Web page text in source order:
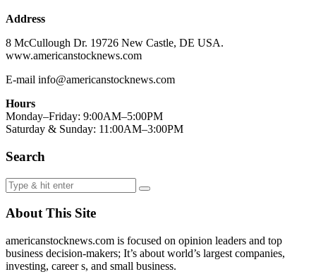
Address
8 McCullough Dr. 19726 New Castle, DE USA.
www.americanstocknews.com
E-mail info@americanstocknews.com
Hours
Monday–Friday: 9:00AM–5:00PM
Saturday & Sunday: 11:00AM–3:00PM
Search
About This Site
americanstocknews.com is focused on opinion leaders and top
business decision-makers; It’s about world’s largest companies,
investing, career s, and small business.